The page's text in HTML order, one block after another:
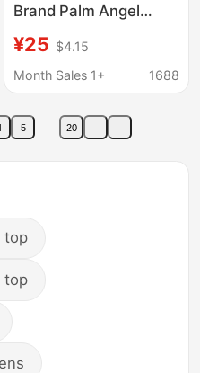
Brand Palm Angel
Round Neck Short-
Sleeved Loose Men's
Spray-Painted T-Shirt
¥25 $4.15
Month Sales 1+
1688
5 20
top
top